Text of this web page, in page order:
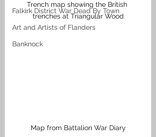
Falkirk District War Dead By Town
Art and Artists of Flanders
Banknock
Trench map showing the British
trenches at Triangular Wood
Map from Battalion War Diary